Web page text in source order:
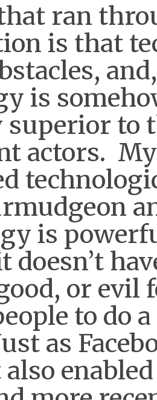
ran
is that
is
to
actors.
is
doesn’t
or evil
to do
as